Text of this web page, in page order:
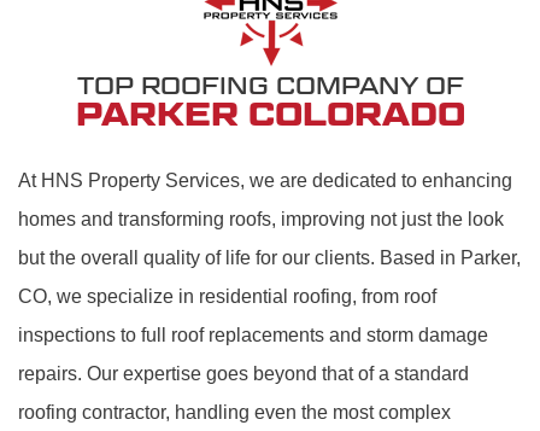
TOP ROOFING COMPANY OF
PARKER COLORADO
At HNS Property Services, we are dedicated to enhancing
homes and transforming roofs, improving not just the look
but the overall quality of life for our clients. Based in Parker,
CO, we specialize in residential roofing, from roof
inspections to full roof replacements and storm damage
repairs. Our expertise goes beyond that of a standard
roofing contractor, handling even the most complex